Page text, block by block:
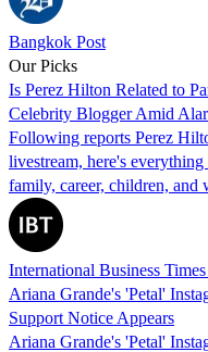
Bangkok Post
Our Picks
Is Perez Hilton Related to
Celebrity Blogger Amid
Following reports Perez
livestream, here's
family, career, children, and
International Business
Ariana Grande's 'Petal'
Support Notice Appears
Ariana Grande's 'Petal'